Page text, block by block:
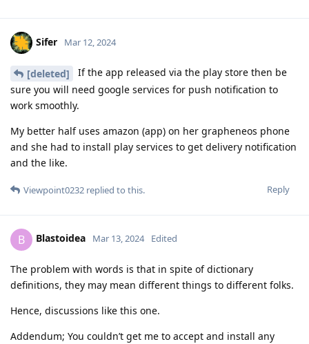
Sifer Mar 12, 2024
[deleted]
If the app released via the play store then be
sure you will need google services for push notification to
work smoothly.
My better half uses amazon (app) on her grapheneos phone
and she had to install play services to get delivery notification
and the like.
Reply
Viewpoint0232 replied to this.
B Blastoidea Mar 13, 2024 Edited
The problem with words is that in spite of dictionary
definitions, they may mean different things to different folks.
Hence, discussions like this one.
Addendum; You couldn’t get me to accept and install any